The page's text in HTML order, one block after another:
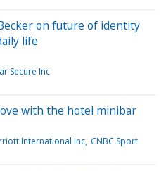
on future of identity
life
Secure Inc
with the hotel minibar
International Inc CNBC Sport